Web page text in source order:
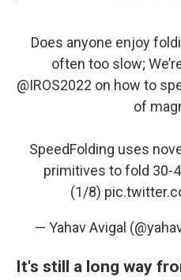
Does anyone enjoy
often too slow;
@IROS2022 on how to
of
SpeedFolding uses
primitives to fold 30-
(1/8)
— Yahav Avigal
It's still a long way